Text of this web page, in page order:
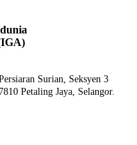
Surian, Seksyen 3
Petaling Jaya, Selangor.